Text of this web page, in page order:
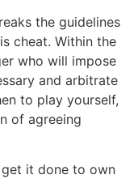
the guidelines
cheat. Within the
who will impose
and arbitrate
to play yourself,
of agreeing
it done to own